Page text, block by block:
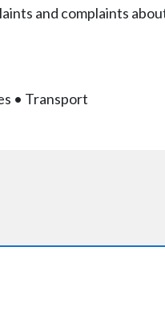
and complaints
• Transport